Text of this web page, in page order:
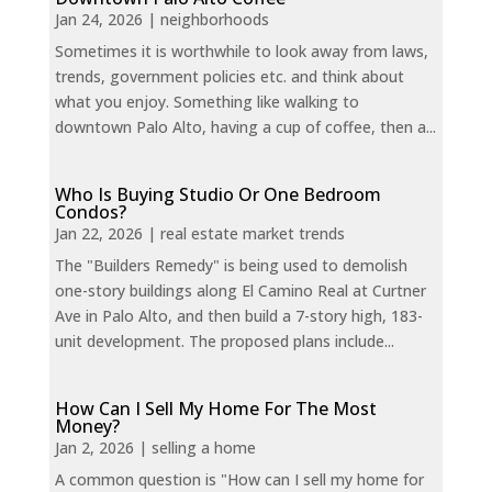
Jan 24, 2026 | neighborhoods
Sometimes it is worthwhile to look away from laws,
trends, government policies etc. and think about
what you enjoy. Something like walking to
downtown Palo Alto, having a cup of coffee, then a...
Who Is Buying Studio Or One Bedroom
Condos?
Jan 22, 2026 | real estate market trends
The "Builders Remedy" is being used to demolish
one-story buildings along El Camino Real at Curtner
Ave in Palo Alto, and then build a 7-story high, 183-
unit development. The proposed plans include...
How Can I Sell My Home For The Most
Money?
Jan 2, 2026 | selling a home
A common question is "How can I sell my home for